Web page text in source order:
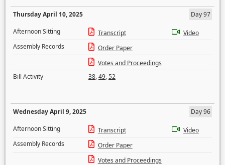
Thursday April 10, 2025
Day 97
Afternoon Sitting
Transcript
Video
Assembly Records
Order Paper
Votes and Proceedings
Bill Activity
38,49,52
Wednesday April 9, 2025
Day 96
Afternoon Sitting
Transcript
Video
Assembly Records
Order Paper
Votes and Proceedings